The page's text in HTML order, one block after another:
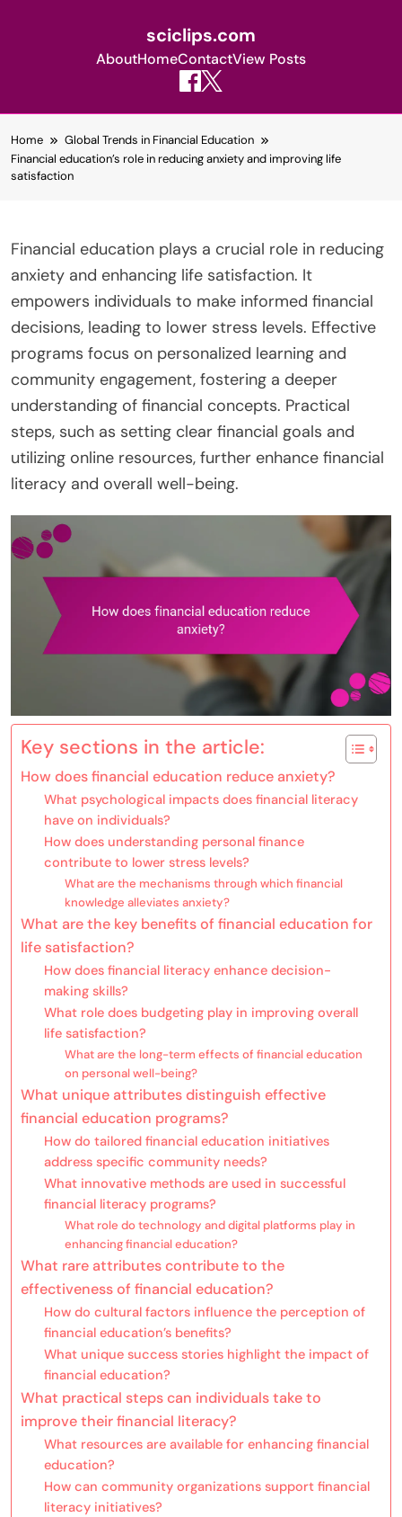
sciclips.com
AboutHomeContactView Posts
to
content
Home
Global Trends in Financial Education
Financial education’s role in reducing anxiety and improving life
satisfaction
Financial education plays a crucial role in reducing
anxiety and enhancing life satisfaction. It
empowers individuals to make informed financial
decisions, leading to lower stress levels. Effective
programs focus on personalized learning and
community engagement, fostering a deeper
understanding of financial concepts. Practical
steps, such as setting clear financial goals and
utilizing online resources, further enhance financial
literacy and overall well-being.
Key sections in the article:
How does financial education reduce anxiety?
What psychological impacts does financial literacy
have on individuals?
How does understanding personal finance
contribute to lower stress levels?
What are the mechanisms through which financial
knowledge alleviates anxiety?
What are the key benefits of financial education for
life satisfaction?
How does financial literacy enhance decision-
making skills?
What role does budgeting play in improving overall
life satisfaction?
What are the long-term effects of financial education
on personal well-being?
What unique attributes distinguish effective
financial education programs?
How do tailored financial education initiatives
address specific community needs?
What innovative methods are used in successful
financial literacy programs?
What role do technology and digital platforms play in
enhancing financial education?
What rare attributes contribute to the
effectiveness of financial education?
How do cultural factors influence the perception of
financial education’s benefits?
What unique success stories highlight the impact of
financial education?
What practical steps can individuals take to
improve their financial literacy?
What resources are available for enhancing financial
education?
How can community organizations support financial
literacy initiatives?